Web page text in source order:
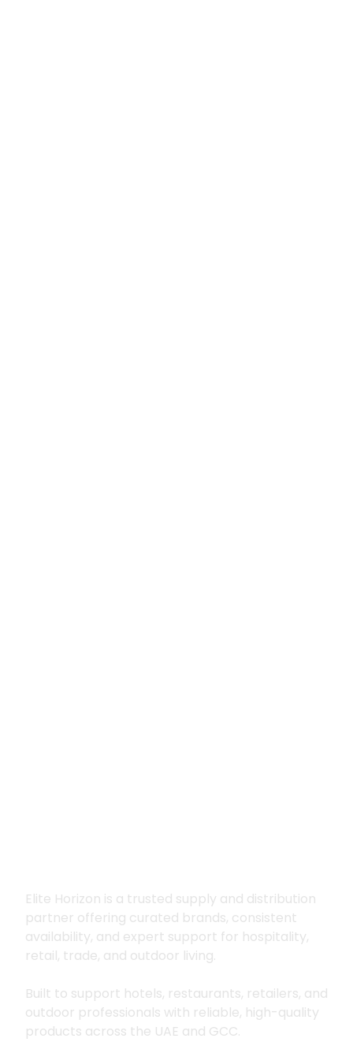
Elite Horizon is a trusted supply and distribution
partner offering curated brands, consistent
availability, and expert support for hospitality,
retail, trade, and outdoor living.
Built to support hotels, restaurants, retailers, and
outdoor professionals with reliable, high-quality
products across the UAE and GCC.